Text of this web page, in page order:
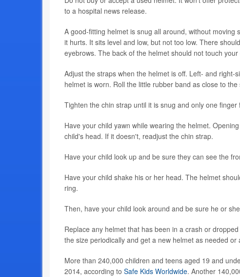
to a hospital news release.
A good-fitting helmet is snug all around, without
it hurts. It sits level and low, but not too low. There
eyebrows. The back of the helmet should not touch your
Adjust the straps when the helmet is off. Left- and
helmet is worn. Roll the little rubber band as close to
Tighten the chin strap until it is snug and only one finger
Have your child yawn while wearing the helmet.
child's head. If it doesn't, readjust the chin strap.
Have your child look up and be sure they can see the
Have your child shake his or her head. The helmet
ring.
Then, have your child look around and be sure he or
Replace any helmet that has been in a crash or
the size periodically and get a new helmet as needed or
More than 240,000 children and teens aged 19 and
2014, according to Safe Kids Worldwide. Another